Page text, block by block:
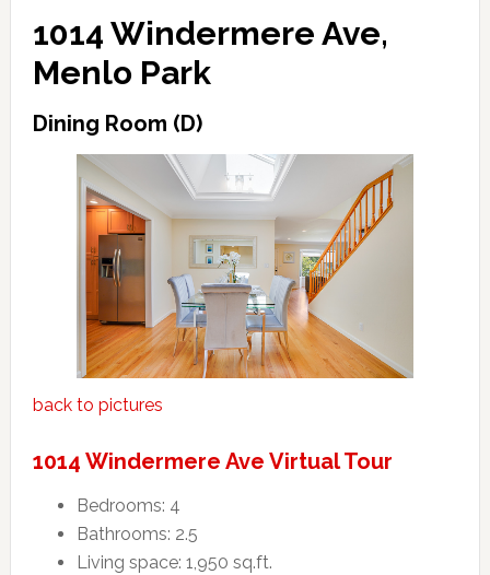
1014 Windermere Ave,
Menlo Park
Dining Room (D)
back to pictures
1014 Windermere Ave Virtual Tour
Bedrooms: 4
Bathrooms: 2.5
Living space: 1,950 sq.ft.